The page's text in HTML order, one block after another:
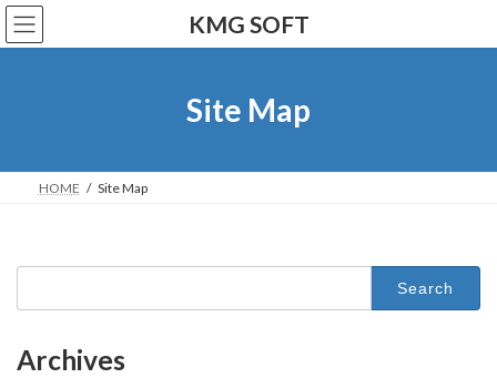
Skip
to
the
Skip
to
the
KMG SOFT
Site Map
HOME Site Map
Search
Archives